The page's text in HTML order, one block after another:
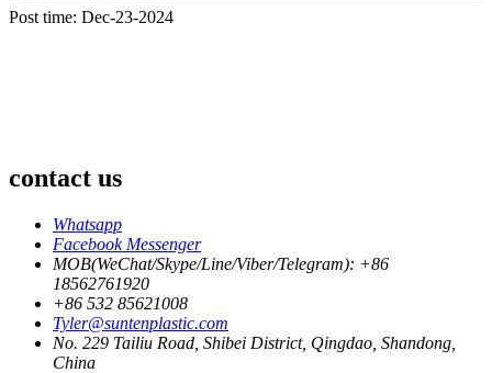
Post time: Dec-23-2024
contact us
Whatsapp
Facebook Messenger
MOB(WeChat/Skype/Line/Viber/Telegram): +86
18562761920
+86 532 85621008
Tyler@suntenplastic.com
No. 229 Tailiu Road, Shibei District, Qingdao, Shandong,
China